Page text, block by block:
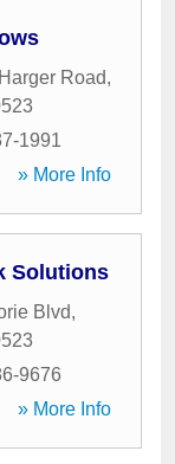
Road,
1991
» More Info
Solutions
Blvd,
9676
» More Info